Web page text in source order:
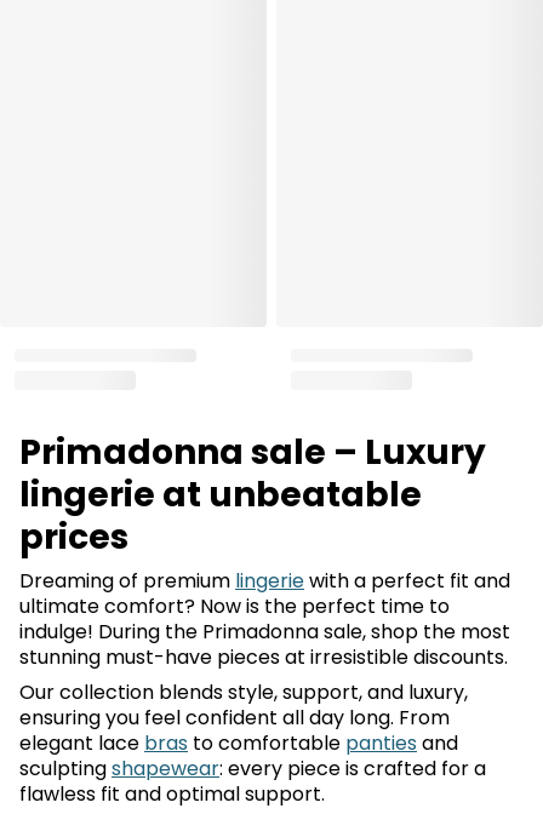
Primadonna sale – Luxury
lingerie at unbeatable
prices
Dreaming of premium lingeriewith a perfect fit and
ultimate comfort? Now is the perfect time to
indulge! During the Primadonna sale, shop the most
stunning must-have pieces at irresistible discounts.
Our collection blends style, support, and luxury,
ensuring you feel confident all day long. From
elegant lace bras to comfortable panties and
sculptingshapewear: every piece is crafted for a
flawless fit and optimal support.